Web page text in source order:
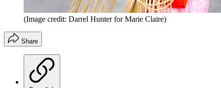
(Image credit: Darrel Hunter for Marie Claire)
Share